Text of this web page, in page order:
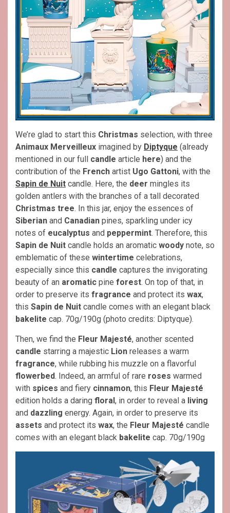
We’re glad to start this Christmas selection, with three
Animaux Merveilleux imagined by Diptyque (already
mentioned in our full candle article here) and the
contribution of the French artist Ugo Gattoni, with the
Sapin de Nuit candle. Here, the deer mingles its
golden antlers with the branches of a tall decorated
Christmas tree. In this jar, enjoy the essences of
Siberian and Canadian pines, sparkling under icy
notes of eucalyptus and peppermint. Therefore, this
Sapin de Nuit candle holds an aromatic woody note, so
emblematic of these wintertime celebrations,
especially since this candle captures the invigorating
beauty of an aromatic pine forest. On top of that, in
order to preserve its fragrance and protect its wax,
this Sapin de Nuit candle comes with an elegant black
bakelite cap. 70g/190g (photo credits: Diptyque).
Then, we find the Fleur Majesté, another scented
candle starring a majestic Lion releases a warm
fragrance, while rubbing his muzzle on a flavorful
flowerbed. Indeed, an armful of rare roses warmed
with spices and fiery cinnamon, this Fleur Majesté
edition holds a daring floral, in order to reveal a living
and dazzling energy. Again, in order to preserve its
assets and protect its wax, the Fleur Majesté candle
comes with an elegant black bakelite cap. 70g/190g